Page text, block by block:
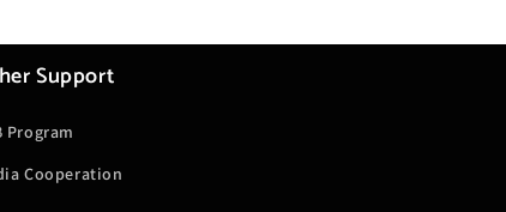
Support
Program
Cooperation